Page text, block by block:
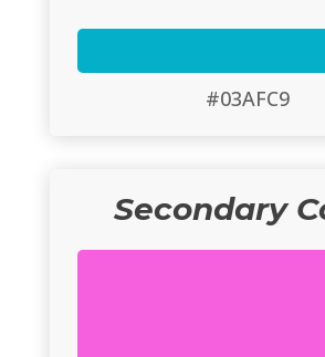
#03AFC9
Secondary